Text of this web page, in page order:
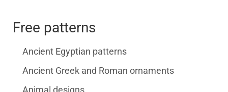
Free patterns
Ancient Egyptian patterns
Ancient Greek and Roman ornaments
Animal designs